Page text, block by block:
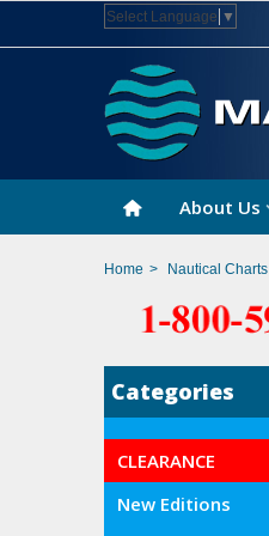
Select Language ▼
About Us
Home > Nautical Charts
Categories
CLEARANCE
New Editions